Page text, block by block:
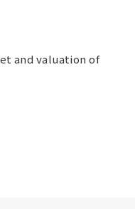
and valuation of